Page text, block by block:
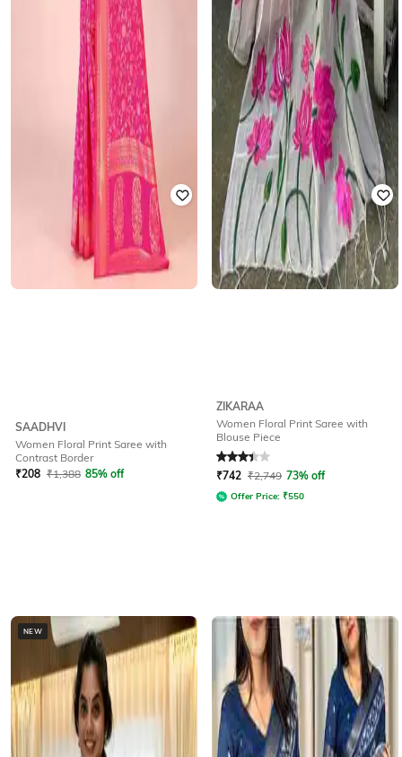
SAADHVI
Women Floral Print Saree with
Contrast Border
₹208 ₹1,388 85% off
ZIKARAA
Women Floral Print Saree with
Blouse Piece
Rated3.4out of 5
₹742 ₹2,749 73% off
Offer Price: ₹550
NEW